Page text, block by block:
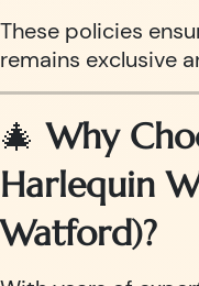
These policies
remains exclusive
🎄Why
Harlequin
Watford)?